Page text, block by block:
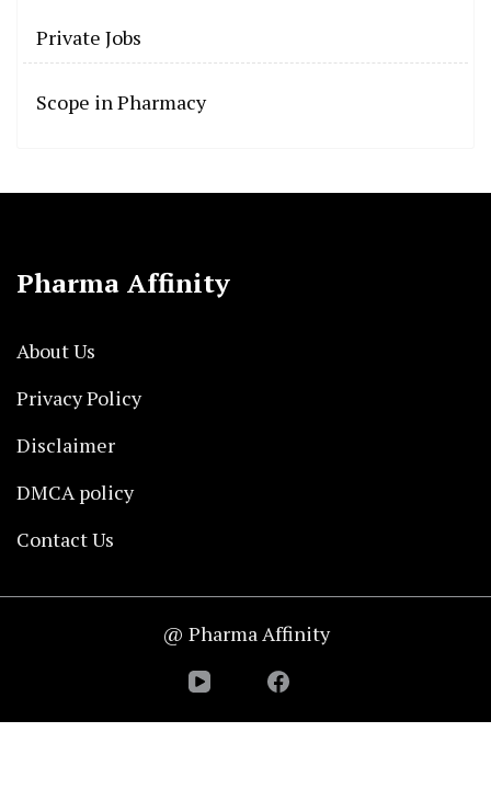
Private Jobs
Scope in Pharmacy
Pharma Affinity
About Us
Privacy Policy
Disclaimer
DMCA policy
Contact Us
@ Pharma Affinity